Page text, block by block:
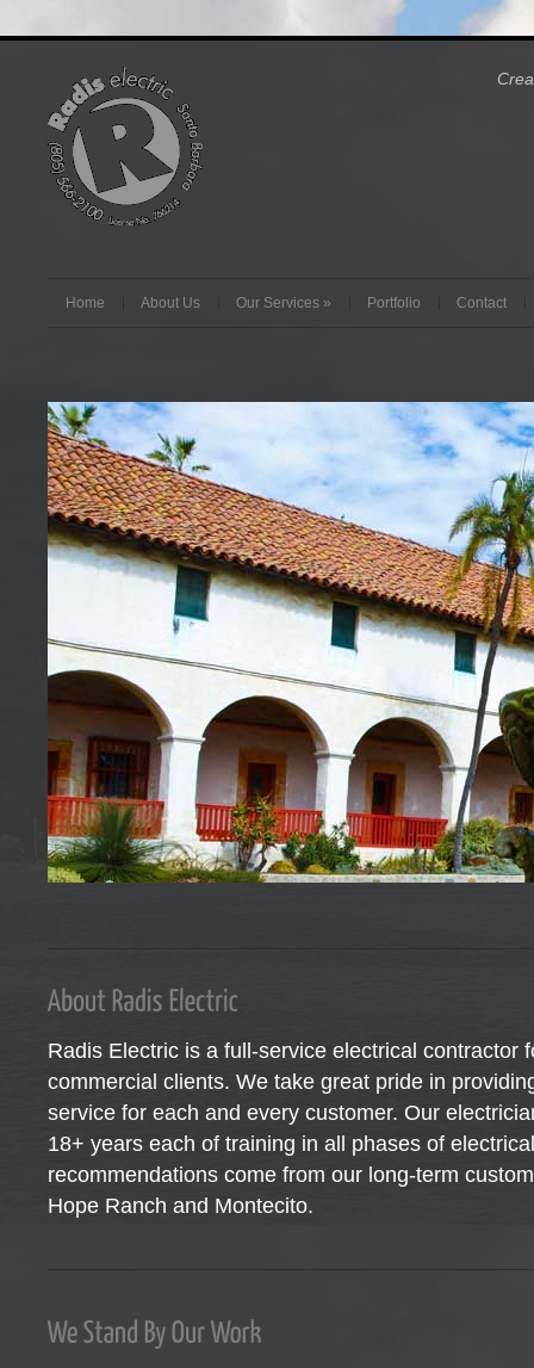
Home About Us Our Services » Portfolio Contact
Radis Electrical Services can make your job happen.
Read more →
Santa Barbara’s leader in Home Automation Technology
Let Radis Electric design your interior lighting.
Our team of experienced electricians are here to serve you. Serving
Radis Electric is a full-service electrical contractor
commercial clients. We take great pride in
service for each and every customer. Our
18+ years each of training in all phases of
recommendations come from our long-term
Hope Ranch and Montecito.